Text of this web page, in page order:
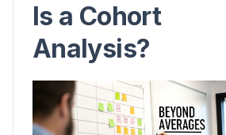
Is a Cohort
Analysis?